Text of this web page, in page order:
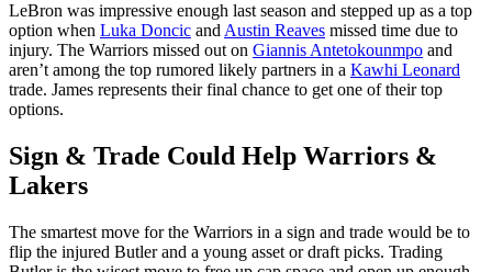
LeBron was impressive enough last season and stepped up as a top
option when Luka Doncic and Austin Reaves missed time due to
injury. The Warriors missed out on Giannis Antetokounmpo and
aren’t among the top rumored likely partners in a Kawhi Leonard
trade. James represents their final chance to get one of their top
options.
Sign & Trade Could Help Warriors &
Lakers
The smartest move for the Warriors in a sign and trade would be to
flip the injured Butler and a young asset or draft picks. Trading